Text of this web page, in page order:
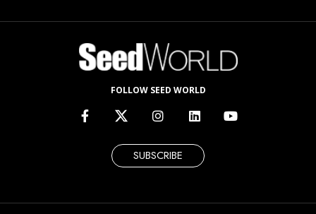
FOLLOW SEED WORLD
SUBSCRIBE